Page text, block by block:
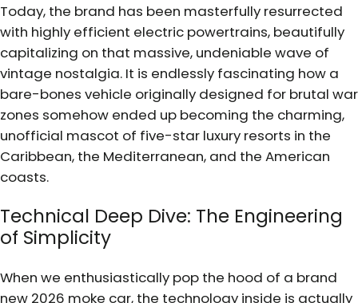
Today, the brand has been masterfully resurrected
with highly efficient electric powertrains, beautifully
capitalizing on that massive, undeniable wave of
vintage nostalgia. It is endlessly fascinating how a
bare-bones vehicle originally designed for brutal war
zones somehow ended up becoming the charming,
unofficial mascot of five-star luxury resorts in the
Caribbean, the Mediterranean, and the American
coasts.
Technical Deep Dive: The Engineering
of Simplicity
When we enthusiastically pop the hood of a brand
new 2026 moke car, the technology inside is actually